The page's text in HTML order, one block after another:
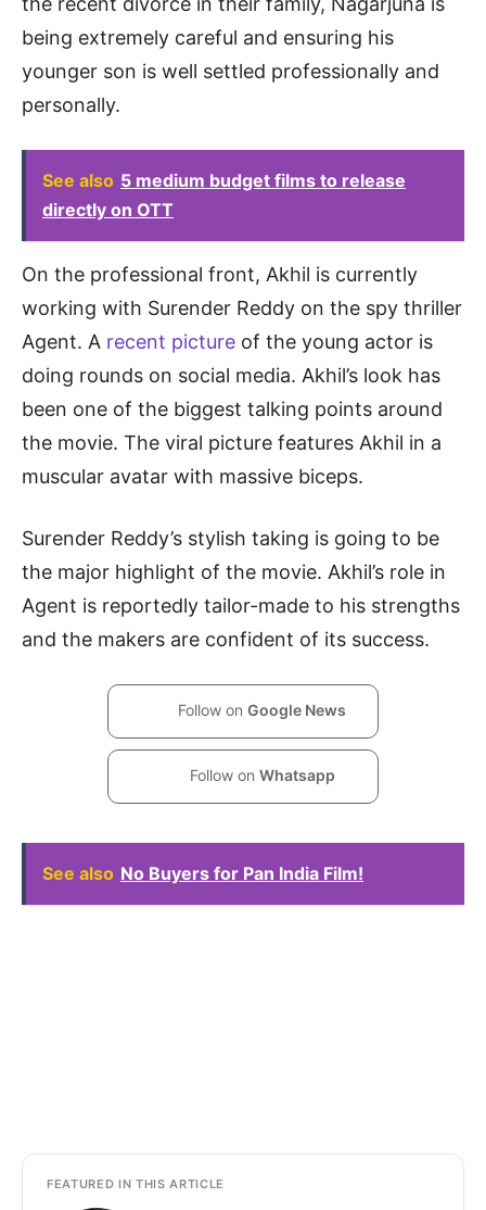
being extremely careful and ensuring his
younger son is well settled professionally and
personally.
See also 5 medium budget films to release
directly on OTT
On the professional front, Akhil is currently
working with Surender Reddy on the spy thriller
Agent. A recent picture of the young actor is
doing rounds on social media. Akhil’s look has
been one of the biggest talking points around
the movie. The viral picture features Akhil in a
muscular avatar with massive biceps.
Surender Reddy’s stylish taking is going to be
the major highlight of the movie. Akhil’s role in
Agent is reportedly tailor-made to his strengths
and the makers are confident of its success.
Follow on Google News
Follow on Whatsapp
See also No Buyers for Pan India Film!
FEATURED IN THIS ARTICLE